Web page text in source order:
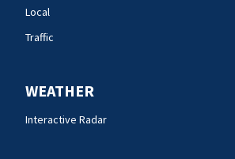
Local
Traffic
WEATHER
Interactive Radar